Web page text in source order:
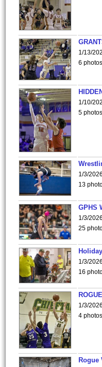
1/13/
6 photos
1/10/
5 photos
1/3/2026
13
GPHS
1/3/2026
25
1/3/2026
16
1/3/2026
4 photos
Rogue